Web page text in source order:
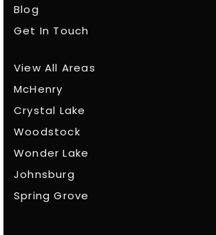
Blog
Get In Touch
View All Areas
McHenry
Crystal Lake
Woodstock
Wonder Lake
Johnsburg
Spring Grove